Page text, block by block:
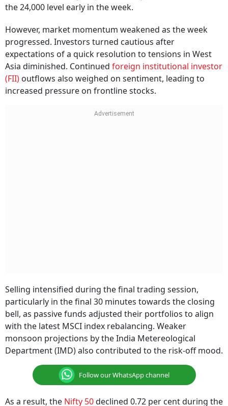
the 24,000 level early in the week.
However, market momentum weakened as the week
progressed. Investors turned cautious after
expectations of a quick resolution to tensions in West
Asia diminished. Continued foreign institutional investor
(FII) outflows also weighed on sentiment, leading to
increased pressure on frontline stocks.
Selling intensified during the final trading session,
particularly in the final 30 minutes towards the closing
bell, as passive funds adjusted their portfolios to align
with the latest MSCI index rebalancing. Weaker
monsoon projections by the India Metereological
Department (IMD) also contributed to the risk-off mood.
Follow our WhatsApp channel
As a result, the Nifty 50declined 0.72 per cent during the